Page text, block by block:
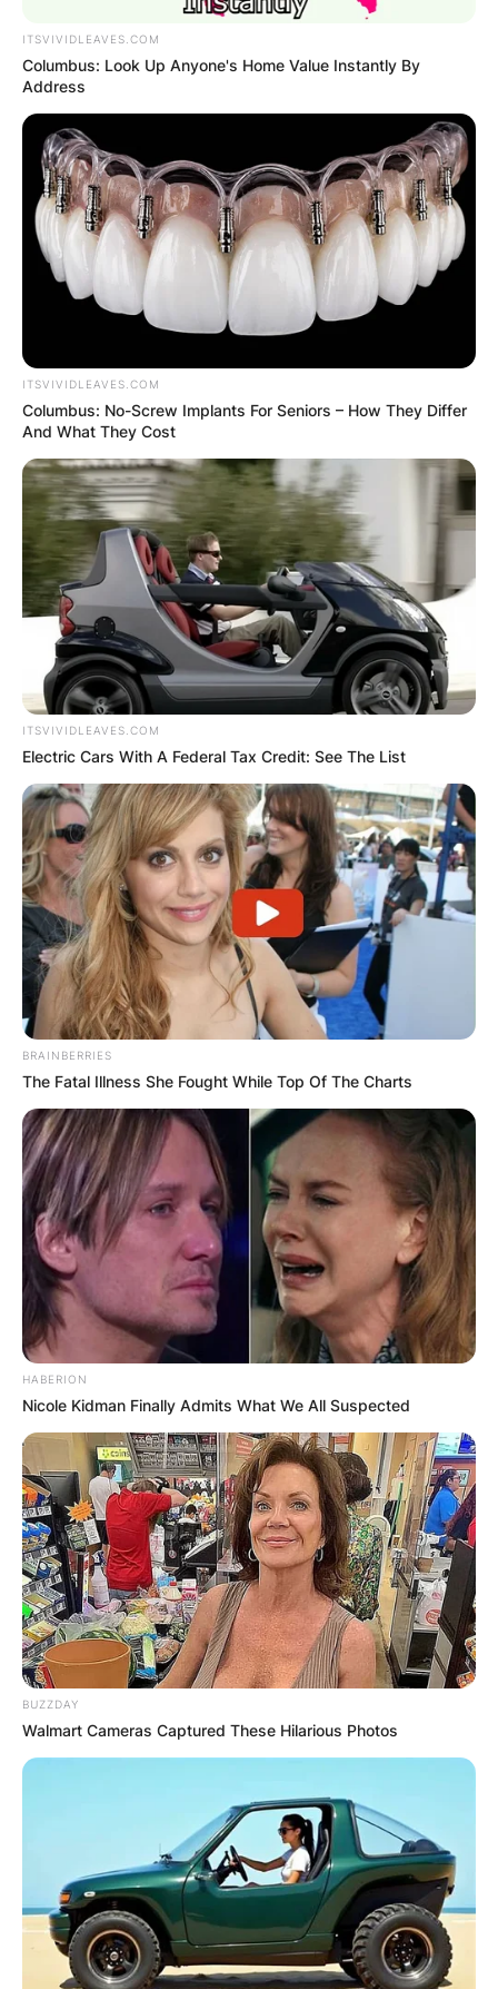
ITSVIVIDLEAVES.COM
Columbus: Look Up Anyone's Home Value Instantly By
Address
ITSVIVIDLEAVES.COM
Columbus: No-Screw Implants For Seniors – How They Differ
And What They Cost
ITSVIVIDLEAVES.COM
Electric Cars With A Federal Tax Credit: See The List
BRAINBERRIES
The Fatal Illness She Fought While Top Of The Charts
HABERION
Nicole Kidman Finally Admits What We All Suspected
BUZZDAY
Walmart Cameras Captured These Hilarious Photos